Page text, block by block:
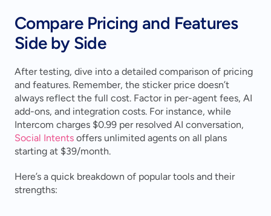
Compare Pricing and Features
Side by Side
After testing, dive into a detailed comparison of pricing
and features. Remember, the sticker price doesn’t
always reflect the full cost. Factor in per-agent fees, AI
add-ons, and integration costs. For instance, while
Social Intents offers unlimited agents on all plans
starting at $39/month.
Here’s a quick breakdown of popular tools and their
strengths: